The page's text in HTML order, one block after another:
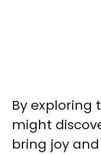
By exploring
might
bring joy